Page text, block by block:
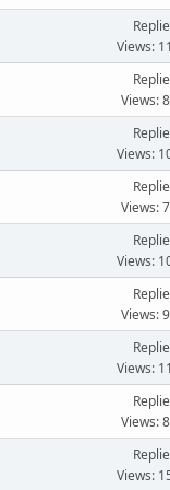
Views:
Views:
Views:
Views:
Views:
Views:
Views:
Views:
Views: